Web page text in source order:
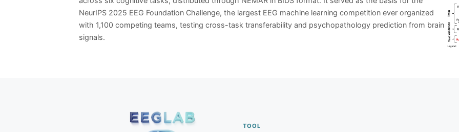
NeurIPS 2025 EEG Foundation Challenge, the largest EEG machine learning competition ever organized
with 1,100 competing teams, testing cross-task transferability and psychopathology prediction from brain
signals.
TOOL